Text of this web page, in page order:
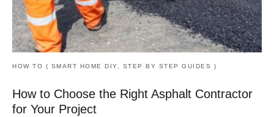
HOW TO ( SMART HOME DIY, STEP BY STEP GUIDES )
How to Choose the Right Asphalt Contractor
for Your Project